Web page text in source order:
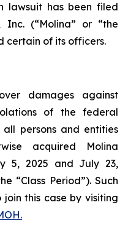
lawsuit has been filed
Inc. (“Molina” or “the
certain of its officers.
damages against
of the federal
persons and entities
acquired Molina
5, 2025 and July 23,
“Class Period”). Such
this case by visiting